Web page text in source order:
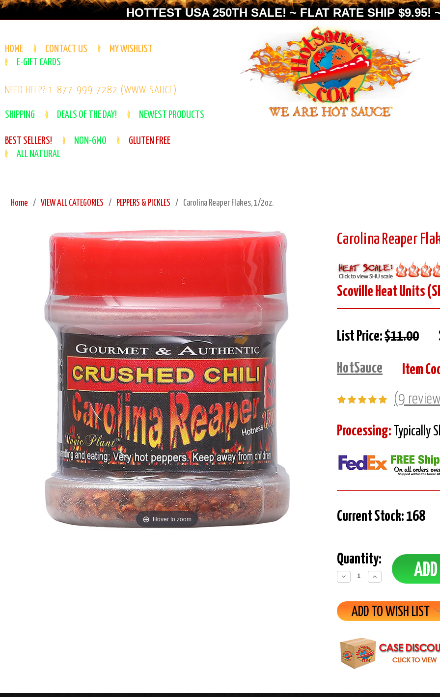
HOTTEST USA 250TH SALE! ~ FLAT RATE SHIP $9.95!
HOME CONTACT US
MY WISHLIST
E-GIFT CARDS
NEED HELP? 1-877-999-7282 (WWW-SAUCE)
SHIPPING DEALS OF THE DAY! NEWEST PRODUCTS
BEST SELLERS! NON-GMO
GLUTEN FREE
ALL NATURAL
Home VIEW ALL CATEGORIES PEPPERS & PICKLES Carolina Reaper Flakes, 1/2oz.
Carolina Reaper
Scoville Heat Units
List Price:$11.00
HotSauce
Item
(9
Processing: Typically
Hover to zoom Current Stock: 168
Quantity:
Decrease
Quantity:
Increase
Quantity:
ADD TO WISH LIST